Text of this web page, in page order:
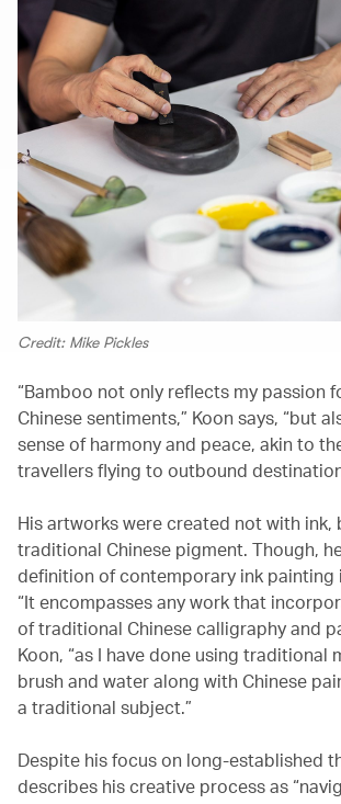
Credit: Mike Pickles
“Bamboo not only reflects my passion
Chinese sentiments,” Koon says, “but
sense of harmony and peace, akin to
travellers flying to outbound
His artworks were created not with ink,
traditional Chinese pigment. Though,
definition of contemporary ink painting
“It encompasses any work that
of traditional Chinese calligraphy and
Koon, “as I have done using traditional
brush and water along with Chinese
a traditional subject.”
Despite his focus on long-established
describes his creative process as